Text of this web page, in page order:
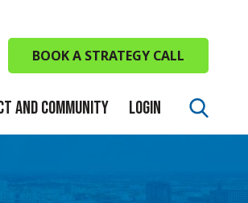
BOOK A STRATEGY CALL
AND COMMUNITY LOGIN